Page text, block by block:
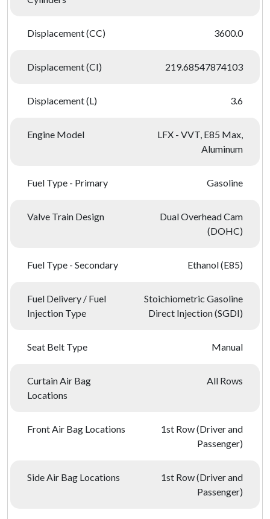
Displacement (CC) 3600.0
Displacement (CI) 219.68547874103
Displacement (L) 3.6
Engine Model
LFX - VVT, E85 Max,
Aluminum
Fuel Type - Primary Gasoline
Valve Train Design
Dual Overhead Cam
(DOHC)
Fuel Type - Secondary Ethanol (E85)
Fuel Delivery / Fuel
Injection Type
Stoichiometric Gasoline
Direct Injection (SGDI)
Seat Belt Type Manual
Curtain Air Bag
Locations
All Rows
Front Air Bag Locations
1st Row (Driver and
Passenger)
Side Air Bag Locations
1st Row (Driver and
Passenger)